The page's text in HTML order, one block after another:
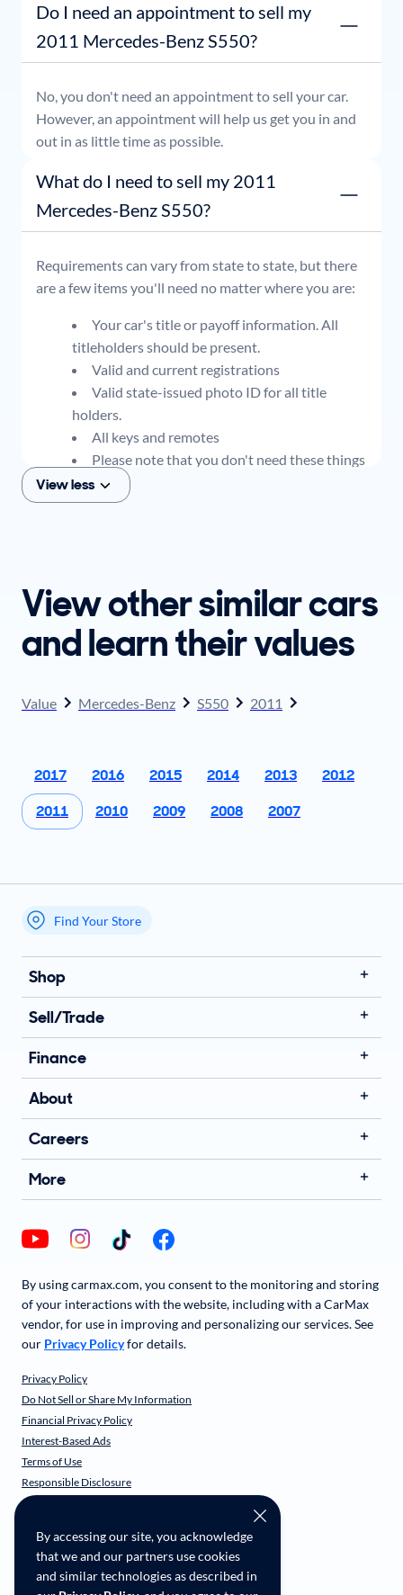
By accessing our site, you acknowledge
that we and our partners use cookies
and similar technologies as described in
Do I need an appointment to sell my
2011 Mercedes-Benz S550?
No, you don't need an appointment to sell your car.
However, an appointment will help us get you in and
out in as little time as possible.
What do I need to sell my 2011
Mercedes-Benz S550?
Requirements can vary from state to state, but there
are a few items you'll need no matter where you are:
Your car's title or payoff information. All
titleholders should be present.
Valid and current registrations
Valid state-issued photo ID for all title
holders.
All keys and remotes
Please note that you don't need these things
to get an offer for your car, but if you think you
plan to sell when you get your offer, you should
View less
View other similar cars
and learn their values
Value Mercedes-Benz S550 2011
2017 2016 2015 2014 2013
2012
2011
2010 2009 2008 2007
My store name
Find Your Store
Shop
Sell/Trade
Finance
About
Careers
More
By using carmax.com, you consent to the monitoring and storing
of your interactions with the website, including with a CarMax
vendor, for use in improving and personalizing our services. See
our Privacy Policyfor details.
Privacy Policy
Do Not Sell or Share My Information
Financial Privacy Policy
Interest-Based Ads
Terms of Use
Responsible Disclosure
CarMax Recall Policy
CA Supply Chain Transparency
Accessibility
User-generated Content Terms